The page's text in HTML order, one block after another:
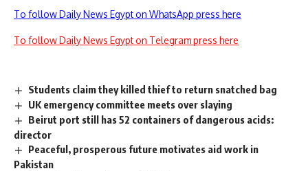
To follow Daily News Egypt on WhatsApp press here
To follow Daily News Egypt on Telegram press here
Students claim they killed thief to return snatched bag
UK emergency committee meets over slaying
Beirut port still has 52 containers of dangerous acids:
director
Peaceful, prosperous future motivates aid work in
Pakistan